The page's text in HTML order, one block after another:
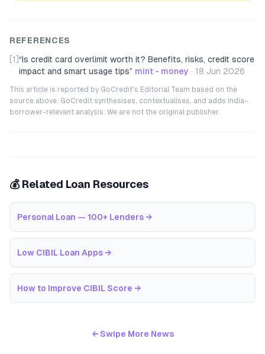
REFERENCES
[1] “Is credit card overlimit worth it? Benefits, risks, credit score
impact and smart usage tips” mint - money · 18 Jun 2026
This article is reported by GoCredit's Editorial Team based on the
source above. GoCredit synthesises, contextualises, and adds India-
borrower-relevant analysis. We are not the original publisher.
💰 Related Loan Resources
Personal Loan — 100+ Lenders →
Low CIBIL Loan Apps →
How to Improve CIBIL Score →
← Swipe More News